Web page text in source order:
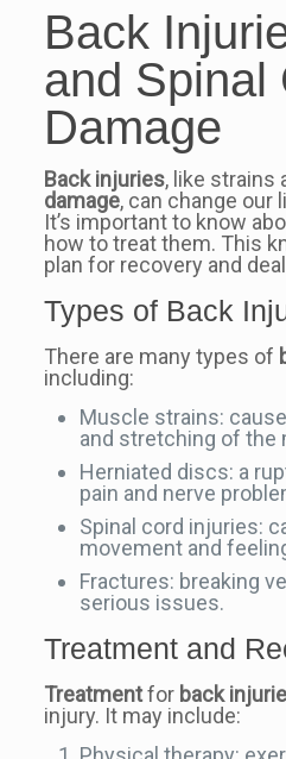
Back
and Spinal
Damage
Back injuries, like strains
damage, can change our
It’s important to know
how to treat them. This
plan for recovery and
Types of Back
There are many types of
including:
Muscle strains:
and stretching of the
Herniated discs: a
pain and nerve
Spinal cord injuries:
movement and
Fractures: breaking
serious issues.
Treatment and
Treatmentfor back
injury. It may include: